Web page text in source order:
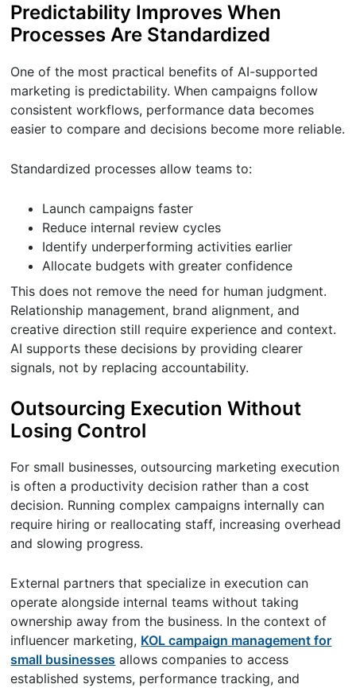
Predictability Improves When
Processes Are Standardized
One of the most practical benefits of AI-supported
marketing is predictability. When campaigns follow
consistent workflows, performance data becomes
easier to compare and decisions become more reliable.
Standardized processes allow teams to:
Launch campaigns faster
Reduce internal review cycles
Identify underperforming activities earlier
Allocate budgets with greater confidence
This does not remove the need for human judgment.
Relationship management, brand alignment, and
creative direction still require experience and context.
AI supports these decisions by providing clearer
signals, not by replacing accountability.
Outsourcing Execution Without
Losing Control
For small businesses, outsourcing marketing execution
is often a productivity decision rather than a cost
decision. Running complex campaigns internally can
require hiring or reallocating staff, increasing overhead
and slowing progress.
External partners that specialize in execution can
operate alongside internal teams without taking
ownership away from the business. In the context of
influencer marketing, KOL campaign management for
small businesses allows companies to access
established systems, performance tracking, and